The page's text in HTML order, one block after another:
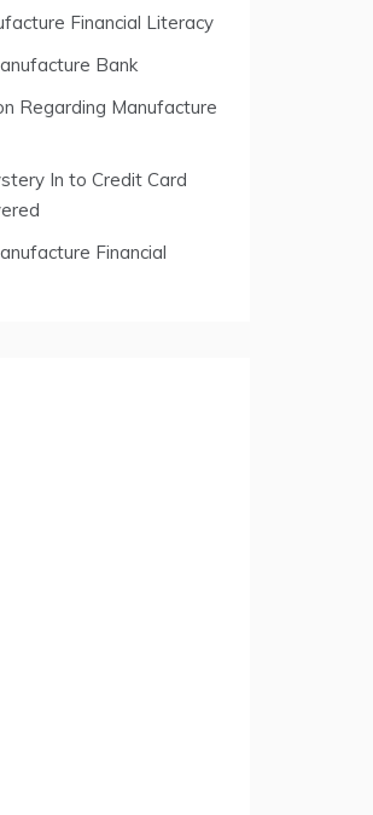
Financial Literacy
Bank
Regarding Manufacture
In to Credit Card
Financial